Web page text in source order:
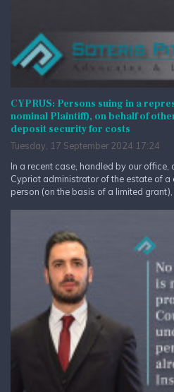
CYPRUS: Persons suing in a
nominal Plaintiff), on behalf of
deposit security for costs
Tuesday, 17 September 2024 17:24
In a recent case, handled by our
Cypriot administrator of the estate of
person (on the basis of a limited grant),